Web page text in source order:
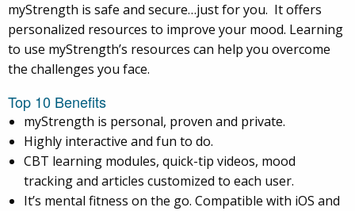
myStrength is safe and secure…just for you. It offers
personalized resources to improve your mood. Learning
to use myStrength’s resources can help you overcome
the challenges you face.
Top 10 Benefits
myStrength is personal, proven and private.
Highly interactive and fun to do.
CBT learning modules, quick-tip videos, mood
tracking and articles customized to each user.
It’s mental fitness on the go. Compatible with iOS and